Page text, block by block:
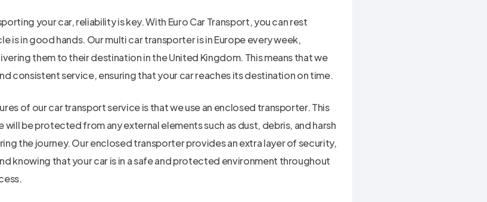
your car, reliability is key. With Euro Car Transport, you can rest
is in good hands. Our multi car transporter is in Europe every week,
them to their destination in the United Kingdom. This means that we
consistent service, ensuring that your car reaches its destination on time.
of our car transport service is that we use an enclosed transporter. This
will be protected from any external elements such as dust, debris, and harsh
the journey. Our enclosed transporter provides an extra layer of security,
knowing that your car is in a safe and protected environment throughout